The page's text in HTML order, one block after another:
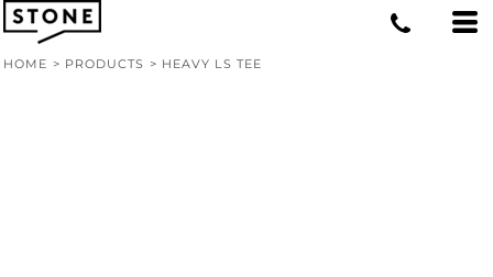
HOME > PRODUCTS > HEAVY LS TEE